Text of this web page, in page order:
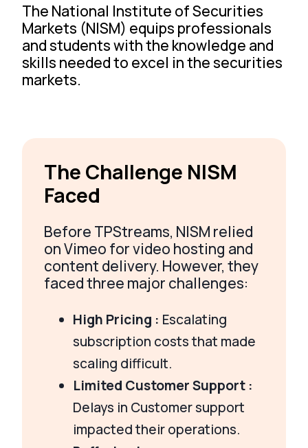
The National Institute of Securities
Markets (NISM) equips professionals
and students with the knowledge and
skills needed to excel in the securities
markets.
The Challenge NISM
Faced
Before TPStreams, NISM relied
on Vimeo for video hosting and
content delivery. However, they
faced three major challenges:
High Pricing : Escalating
subscription costs that made
scaling difficult.
Limited Customer Support :
Delays in Customer support
impacted their operations.